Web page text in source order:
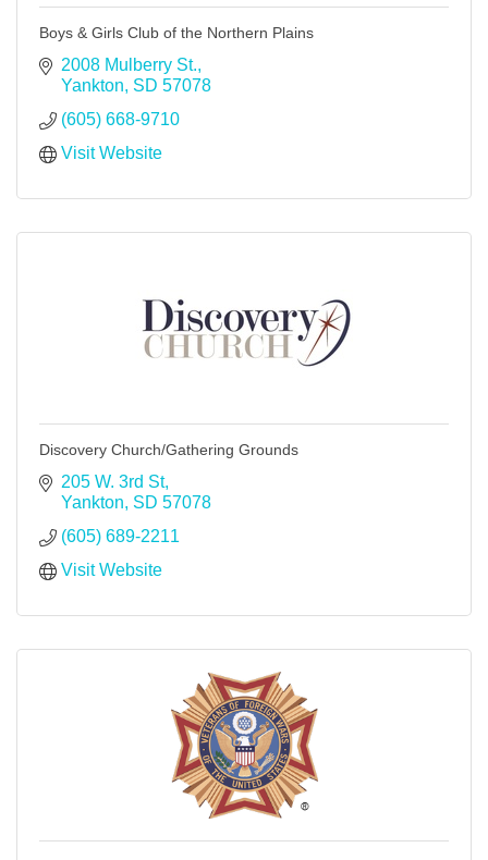
Boys & Girls Club of the Northern Plains
2008 Mulberry St.
Yankton SD 57078
(605) 668-9710
Visit Website
Discovery Church/Gathering Grounds
205 W. 3rd St
Yankton SD 57078
(605) 689-2211
Visit Website